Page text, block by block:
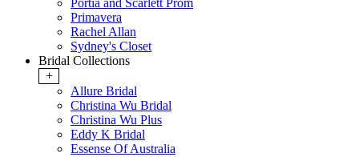
Portia and Scarlett Prom
Primavera
Rachel Allan
Sydney's Closet
Bridal Collections
+
Allure Bridal
Christina Wu Bridal
Christina Wu Plus
Eddy K Bridal
Essense Of Australia